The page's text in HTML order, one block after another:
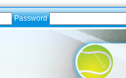
Password